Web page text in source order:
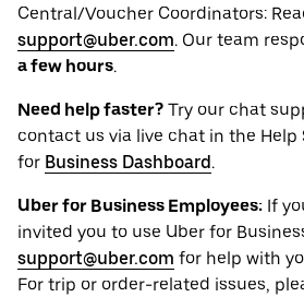
Central/Voucher Coordinators:
support@uber.com. Our team
a few hours.
Need help faster? Try our chat
contact us via live chat in the Help
for Business Dashboard .
Uber for Business Employees: If
invited you to use Uber for
support@uber.com for help with
For trip or order-related issues,